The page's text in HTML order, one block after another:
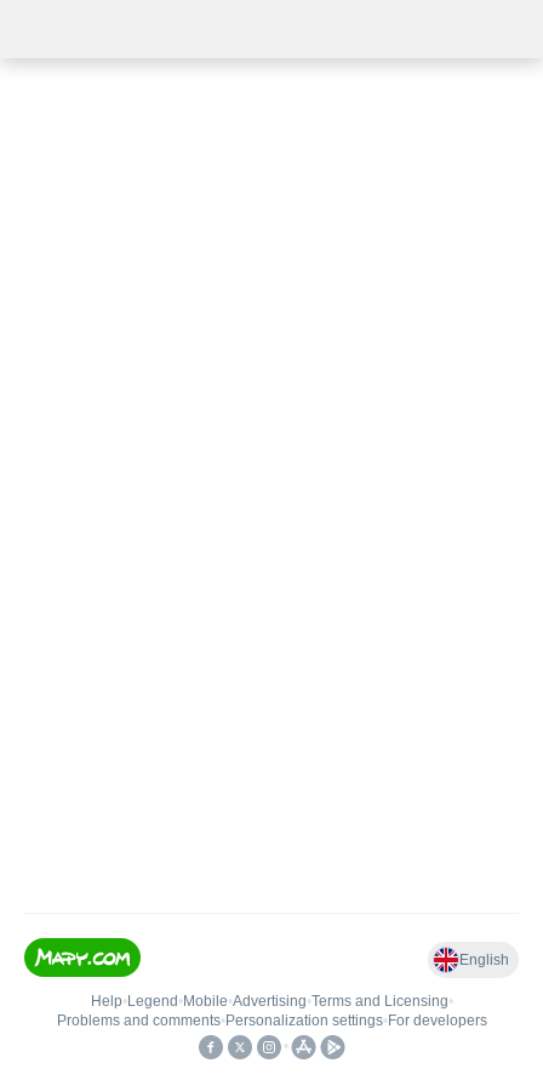
English
Help• Legend • Mobile•Advertising•Terms and Licensing•
Problems and comments• Personalization settings• For developers
•